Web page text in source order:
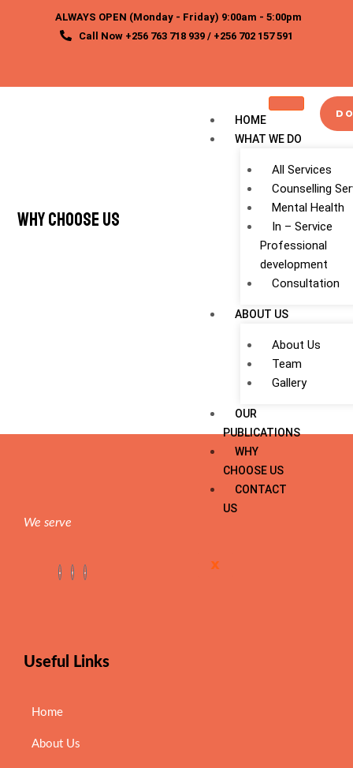
ALWAYS OPEN (Monday - Friday) 9:00am - 5:00pm
Call Now +256 763 718 939 / +256 702 157 591
HOME
WHAT WE DO
All Services
Counselling
Mental Health
In – Service
Professional
development
Consultation
ABOUT US
About Us
Team
Gallery
OUR
PUBLICATIONS
WHY
CHOOSE US
CONTACT
US
X
Why Choose Us
We serve
Useful Links
Home
About Us